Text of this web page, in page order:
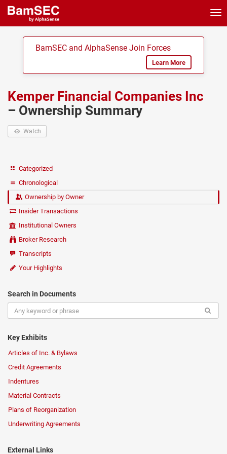
BamSEC and AlphaSense Join Forces
Learn More
Kemper Financial Companies Inc
– Ownership Summary
Watch
Categorized
Chronological
Ownership by Owner
Insider Transactions
Institutional Owners
Broker Research
Transcripts
Your Highlights
Search in Documents
Key Exhibits
Articles of Inc. & Bylaws
Credit Agreements
Indentures
Material Contracts
Plans of Reorganization
Underwriting Agreements
External Links